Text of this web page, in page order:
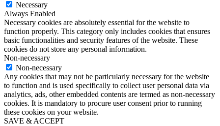
Necessary
Always Enabled
Necessary cookies are absolutely essential for the website to
function properly. This category only includes cookies that ensures
basic functionalities and security features of the website. These
cookies do not store any personal information.
Non-necessary
Non-necessary
Any cookies that may not be particularly necessary for the website
to function and is used specifically to collect user personal data via
analytics, ads, other embedded contents are termed as non-necessary
cookies. It is mandatory to procure user consent prior to running
these cookies on your website.
SAVE & ACCEPT